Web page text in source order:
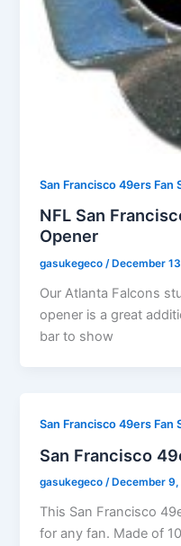
San Francisco 49ers Fan
NFL San
Opener
gasukegeco/ December
Our Atlanta Falcons
opener is a great
bar to show
San Francisco 49ers Fan
San Francisco
gasukegeco/ December
This San Francisco
for any fan. Made of